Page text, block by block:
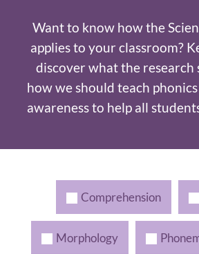
Want to know how the
applies to your classroom?
discover what the research
how we should teach
awareness to help all
Comprehension
Morphology